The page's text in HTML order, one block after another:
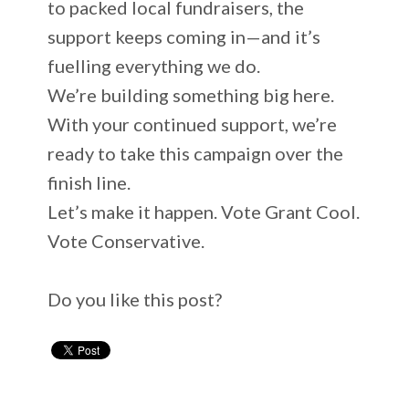
to packed local fundraisers, the
support keeps coming in—and it’s
fuelling everything we do.
We’re building something big here.
With your continued support, we’re
ready to take this campaign over the
finish line.
Let’s make it happen. Vote Grant Cool.
Vote Conservative.
Do you like this post?